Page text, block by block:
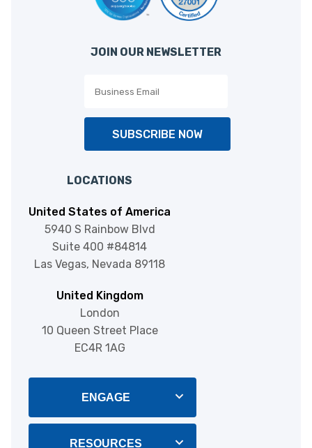
JOIN OUR NEWSLETTER
SUBSCRIBE NOW
LOCATIONS
United States of America
5940 S Rainbow Blvd
Suite 400 #84814
Las Vegas, Nevada 89118
United Kingdom
London
10 Queen Street Place
EC4R 1AG
ENGAGE
Blog
RESOURCES